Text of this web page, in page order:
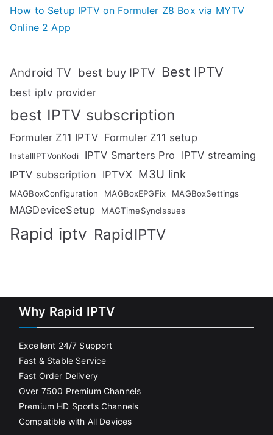
How to Setup IPTV on Formuler Z8 Box via MYTV
Online 2 App
Android TV best buy IPTV Best IPTV
best iptv provider
best IPTV subscription
Formuler Z11 IPTV Formuler Z11 setup
InstallIPTVonKodi IPTV Smarters Pro
IPTV streaming
IPTV subscription IPTVX M3U link
MAGBoxConfiguration MAGBoxEPGFix MAGBoxSettings
MAGDeviceSetup MAGTimeSyncIssues
Rapid iptv RapidIPTV
Why Rapid IPTV
Excellent 24/7 Support
Fast & Stable Service
Fast Order Delivery
Over 7500 Premium Channels
Premium HD Sports Channels
Compatible with All Devices